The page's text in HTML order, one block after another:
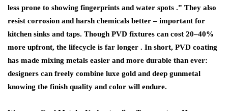
less prone to showing fingerprints and water spots .” They also
resist corrosion and harsh chemicals better – important for
kitchen sinks and taps. Though PVD fixtures can cost 20–40%
more upfront, the lifecycle is far longer . In short, PVD coating
has made mixing metals easier and more durable than ever:
designers can freely combine luxe gold and deep gunmetal
knowing the finish quality and color will endure.